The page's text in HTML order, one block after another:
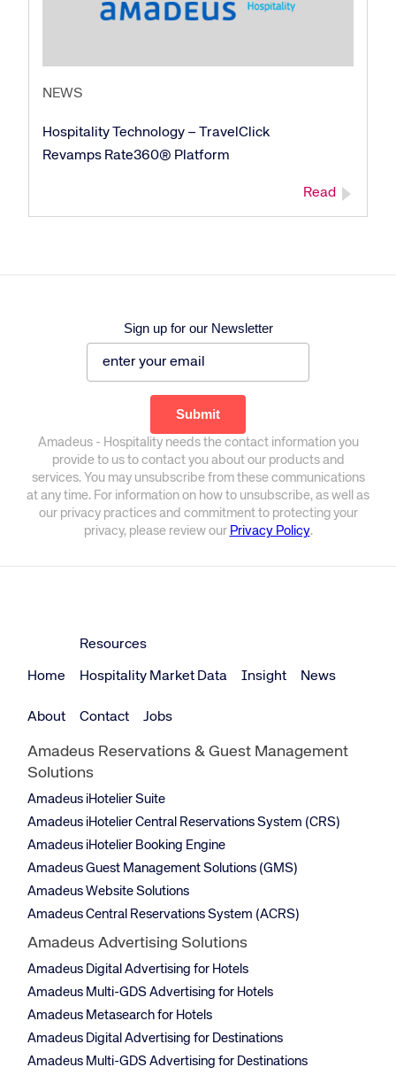
NEWS
Hospitality Technology – TravelClick
Revamps Rate360® Platform
Read
Sign up for our Newsletter
Amadeus - Hospitality needs the contact information you
provide to us to contact you about our products and
services. You may unsubscribe from these communications
at any time. For information on how to unsubscribe, as well as
our privacy practices and commitment to protecting your
privacy, please review our Privacy Policy.
Home
Resources
Hospitality Market Data Insight News
About Contact Jobs
Amadeus Reservations & Guest Management
Solutions
Amadeus iHotelier Suite
Amadeus iHotelier Central Reservations System (CRS)
Amadeus iHotelier Booking Engine
Amadeus Guest Management Solutions (GMS)
Amadeus Website Solutions
Amadeus Central Reservations System (ACRS)
Amadeus Advertising Solutions
Amadeus Digital Advertising for Hotels
Amadeus Multi-GDS Advertising for Hotels
Amadeus Metasearch for Hotels
Amadeus Digital Advertising for Destinations
Amadeus Multi-GDS Advertising for Destinations